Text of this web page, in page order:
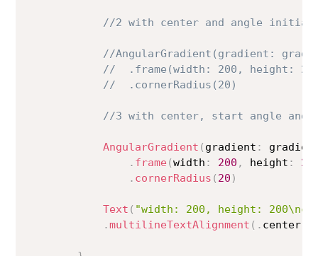
//2 with center and angle
//AngularGradient(gradient:
//  .frame(width: 200, height:
//  .cornerRadius(20)
//3 with center, start angle and
AngularGradient ( gradient :
. frame(width : 200 , height :
. cornerRadius ( 20 )
Text ( "width: 200, height:
.multilineTextAlignment ( . center